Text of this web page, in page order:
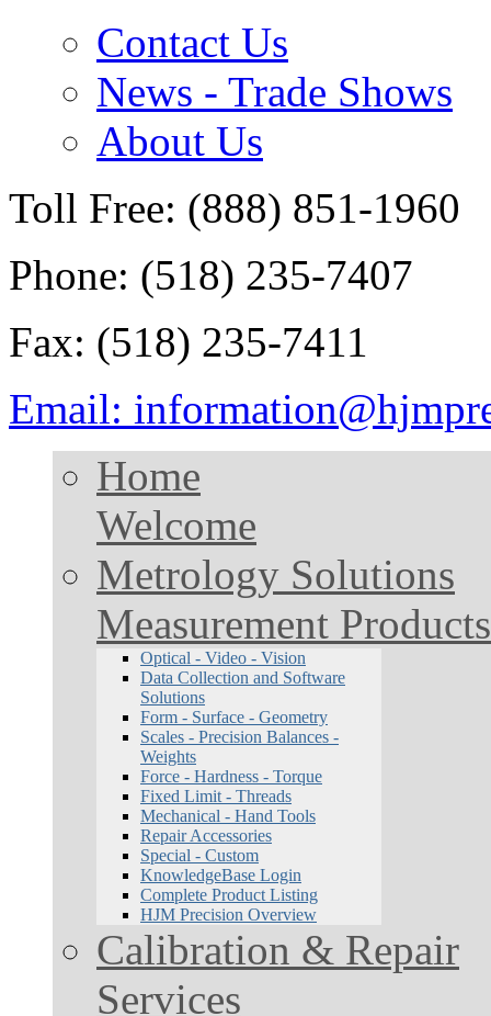
Contact Us
News - Trade Shows
About Us
Toll Free: (888) 851-1960
Phone: (518) 235-7407
Fax: (518) 235-7411
Email:
Home
Welcome
Metrology Solutions
Measurement Products
Optical - Video - Vision
Data Collection and Software
Solutions
Form - Surface - Geometry
Scales - Precision Balances -
Weights
Force - Hardness - Torque
Fixed Limit - Threads
Mechanical - Hand Tools
Repair Accessories
Special - Custom
KnowledgeBase Login
Complete Product Listing
HJM Precision Overview
Calibration & Repair
Services